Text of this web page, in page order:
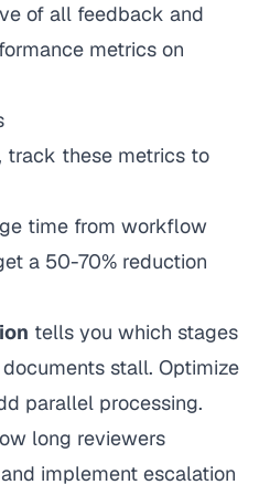
of all feedback and
metrics on
track these metrics to
time from workflow
a 50-70% reduction
tells you which stages
stall. Optimize
parallel processing.
long reviewers
implement escalation